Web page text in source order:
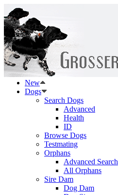
New
Dogs
Search Dogs
Advanced
Health
ID
Browse Dogs
Testmating
Orphans
Advanced Search
All Orphans
Sire Dam
Dog Dam